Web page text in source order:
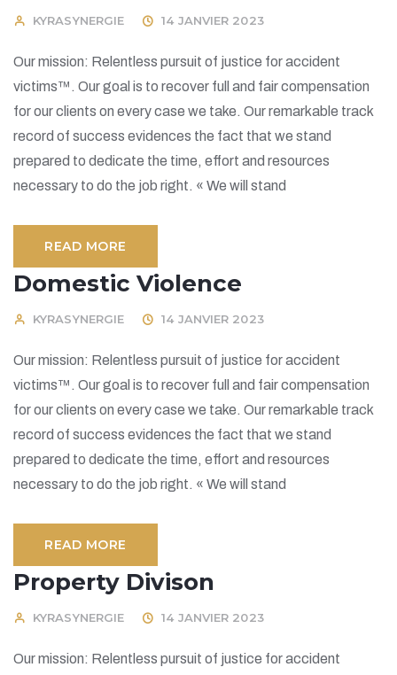
KYRASYNERGIE 14 JANVIER 2023
Our mission: Relentless pursuit of justice for accident
victims™. Our goal is to recover full and fair compensation
for our clients on every case we take. Our remarkable track
record of success evidences the fact that we stand
prepared to dedicate the time, effort and resources
necessary to do the job right. « We will stand
READ MORE
Domestic Violence
KYRASYNERGIE 14 JANVIER 2023
Our mission: Relentless pursuit of justice for accident
victims™. Our goal is to recover full and fair compensation
for our clients on every case we take. Our remarkable track
record of success evidences the fact that we stand
prepared to dedicate the time, effort and resources
necessary to do the job right. « We will stand
READ MORE
Property Divison
KYRASYNERGIE 14 JANVIER 2023
Our mission: Relentless pursuit of justice for accident